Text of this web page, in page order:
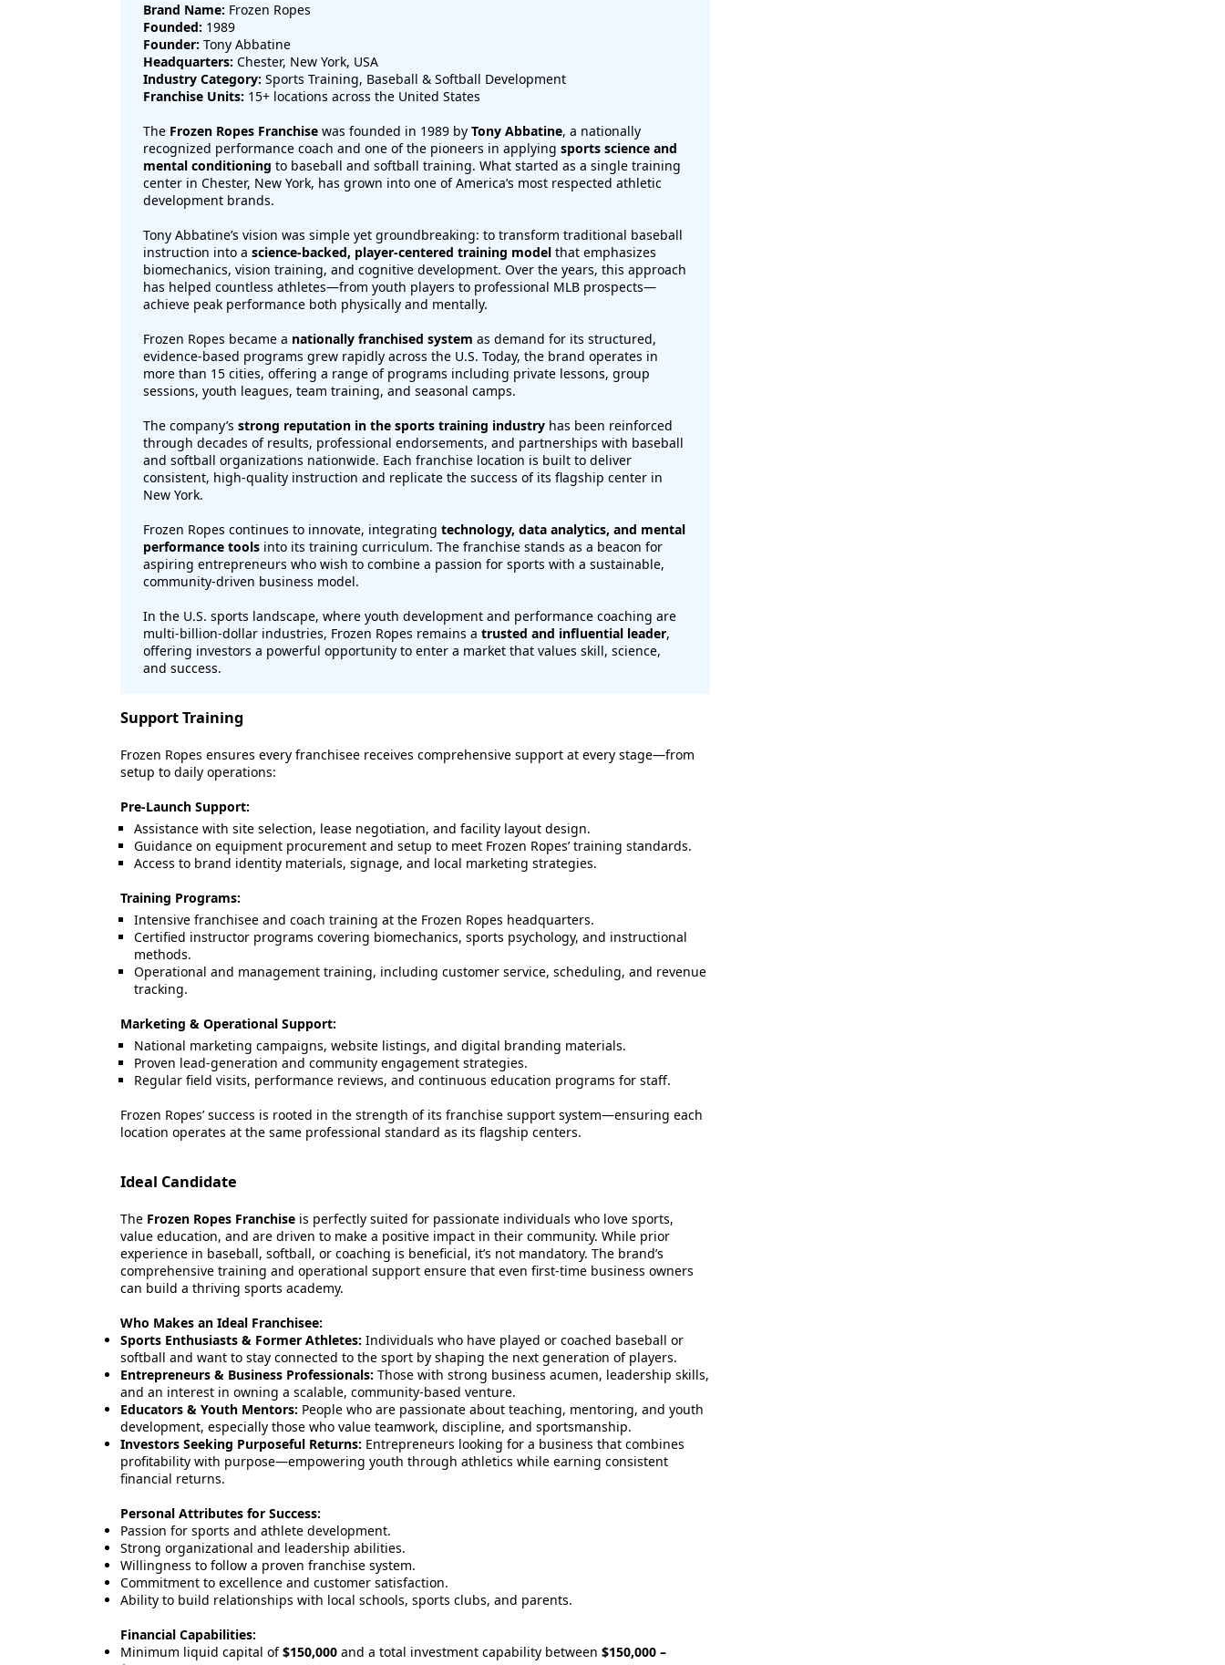
Brand Name: Frozen Ropes
Founded: 1989
Founder: Tony Abbatine
Headquarters: Chester, New York, USA
Industry Category: Sports Training, Baseball & Softball Development
Franchise Units: 15+ locations across the United States
The Frozen Ropes Franchise was founded in 1989 by Tony Abbatine, a nationally
recognized performance coach and one of the pioneers in applying sports science and
mental conditioning to baseball and softball training. What started as a single training
center in Chester, New York, has grown into one of America’s most respected athletic
development brands.
Tony Abbatine’s vision was simple yet groundbreaking: to transform traditional baseball
instruction into a science-backed, player-centered training model that emphasizes
biomechanics, vision training, and cognitive development. Over the years, this approach
has helped countless athletes—from youth players to professional MLB prospects—
achieve peak performance both physically and mentally.
Frozen Ropes became a nationally franchised system as demand for its structured,
evidence-based programs grew rapidly across the U.S. Today, the brand operates in
more than 15 cities, offering a range of programs including private lessons, group
sessions, youth leagues, team training, and seasonal camps.
The company’s strong reputation in the sports training industry has been reinforced
through decades of results, professional endorsements, and partnerships with baseball
and softball organizations nationwide. Each franchise location is built to deliver
consistent, high-quality instruction and replicate the success of its flagship center in
New York.
Frozen Ropes continues to innovate, integrating technology, data analytics, and mental
performance tools into its training curriculum. The franchise stands as a beacon for
aspiring entrepreneurs who wish to combine a passion for sports with a sustainable,
community-driven business model.
In the U.S. sports landscape, where youth development and performance coaching are
multi-billion-dollar industries, Frozen Ropes remains a trusted and influential leader,
offering investors a powerful opportunity to enter a market that values skill, science,
and success.
Support Training
Frozen Ropes ensures every franchisee receives comprehensive support at every stage—from
setup to daily operations:
Pre-Launch Support:
Assistance with site selection, lease negotiation, and facility layout design.
Guidance on equipment procurement and setup to meet Frozen Ropes’ training standards.
Access to brand identity materials, signage, and local marketing strategies.
Training Programs:
Intensive franchisee and coach training at the Frozen Ropes headquarters.
Certified instructor programs covering biomechanics, sports psychology, and instructional
methods.
Operational and management training, including customer service, scheduling, and revenue
tracking.
Marketing & Operational Support:
National marketing campaigns, website listings, and digital branding materials.
Proven lead-generation and community engagement strategies.
Regular field visits, performance reviews, and continuous education programs for staff.
Frozen Ropes’ success is rooted in the strength of its franchise support system—ensuring each
location operates at the same professional standard as its flagship centers.
Ideal Candidate
The Frozen Ropes Franchise is perfectly suited for passionate individuals who love sports,
value education, and are driven to make a positive impact in their community. While prior
experience in baseball, softball, or coaching is beneficial, it’s not mandatory. The brand’s
comprehensive training and operational support ensure that even first-time business owners
can build a thriving sports academy.
Who Makes an Ideal Franchisee:
Sports Enthusiasts & Former Athletes: Individuals who have played or coached baseball or
softball and want to stay connected to the sport by shaping the next generation of players.
Entrepreneurs & Business Professionals: Those with strong business acumen, leadership skills,
and an interest in owning a scalable, community-based venture.
Educators & Youth Mentors: People who are passionate about teaching, mentoring, and youth
development, especially those who value teamwork, discipline, and sportsmanship.
Investors Seeking Purposeful Returns: Entrepreneurs looking for a business that combines
profitability with purpose—empowering youth through athletics while earning consistent
financial returns.
Personal Attributes for Success:
Passion for sports and athlete development.
Strong organizational and leadership abilities.
Willingness to follow a proven franchise system.
Commitment to excellence and customer satisfaction.
Ability to build relationships with local schools, sports clubs, and parents.
Financial Capabilities:
Minimum liquid capital of$150,000 and a total investment capability between $150,000 –